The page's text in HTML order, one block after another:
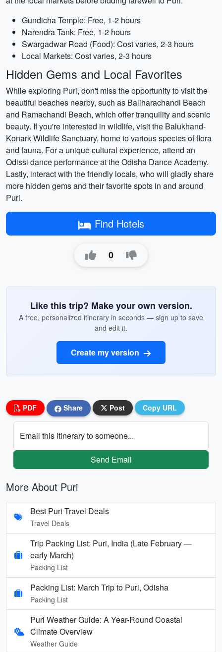
Gundicha Temple: Free, 1-2 hours
Narendra Tank: Free, 1-2 hours
Swargadwar Road (Food): Cost varies, 2-3 hours
Local Markets: Cost varies, 2-3 hours
Hidden Gems and Local Favorites
While exploring Puri, don't miss the opportunity to visit the
beautiful beaches nearby, such as Baliharachandi Beach
and Ramachandi Beach, which offer tranquility and scenic
beauty. If you're interested in wildlife, visit the Balukhand-
Konark Wildlife Sanctuary, home to various species of flora
and fauna. For a unique cultural experience, attend an
Odissi dance performance at the Odisha Dance Academy.
Lastly, interact with the friendly locals, who will gladly share
more hidden gems and their favorite spots in and around
Puri.
Find Hotels
0
Like this trip? Make your own version.
A free, personalized itinerary in seconds — sign up to save
and edit it.
Create my version
PDF Share Post Copy URL
Email this itinerary to someone...
Send Email
More About Puri
Best Puri Travel Deals
Travel Deals
Trip Packing List: Puri, India (Late February —
early March)
Packing List
Packing List: March Trip to Puri, Odisha
Packing List
Puri Weather Guide: A Year-Round Coastal
Climate Overview
Weather Guide